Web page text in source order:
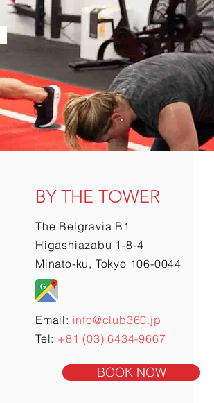
BOOK NOW
BY THE TOWER
The Belgravia B1
Higashiazabu 1-8-4
Minato-ku, Tokyo 106-0044
Email: info@club360.jp
Tel: +81 (03) 6434-9667